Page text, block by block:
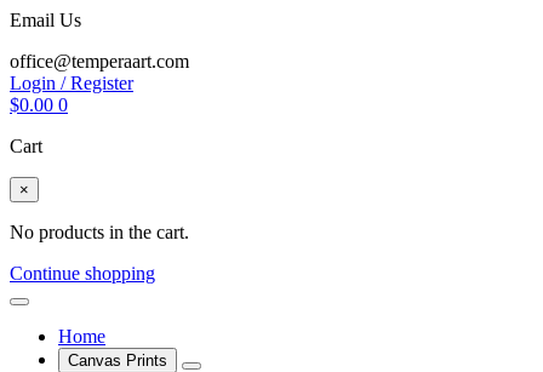
Email Us
office@temperaart.com
Login / Register
$0.00 0
Cart
×
No products in the cart.
Continue shopping
Home
Canvas Prints